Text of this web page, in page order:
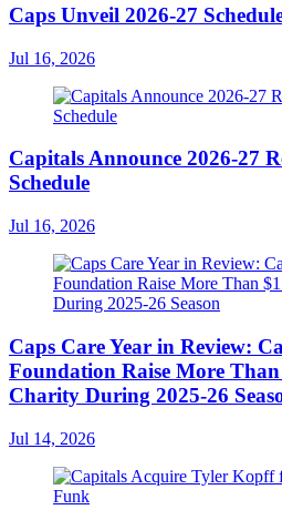
Caps Unveil 2026-27
Jul 16, 2026
Capitals Announce 2026-27
Schedule
Jul 16, 2026
Caps Care Year in Review:
Foundation Raise More
Charity During 2025-26
Jul 14, 2026